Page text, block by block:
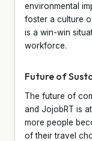
environmental
foster a culture
is a win-win
workforce.
Future of
The future of
and JojobRT is
more people
of their travel